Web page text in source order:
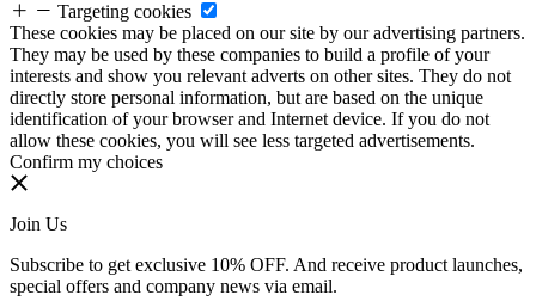
Targeting cookies
These cookies may be placed on our site by our advertising partners.
They may be used by these companies to build a profile of your
interests and show you relevant adverts on other sites. They do not
directly store personal information, but are based on the unique
identification of your browser and Internet device. If you do not
allow these cookies, you will see less targeted advertisements.
Confirm my choices
Join Us
Subscribe to get exclusive 10% OFF. And receive product launches,
special offers and company news via email.